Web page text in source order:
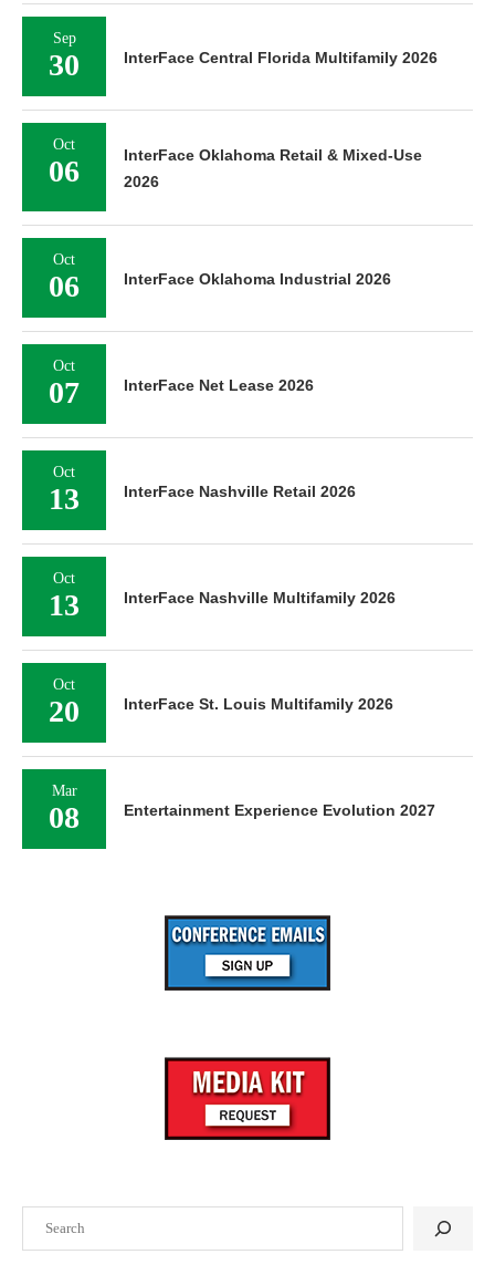
Sep
30 InterFace Central Florida Multifamily 2026
Oct
06
InterFace Oklahoma Retail & Mixed-Use
2026
Oct
06 InterFace Oklahoma Industrial 2026
Oct
07 InterFace Net Lease 2026
Oct
13 InterFace Nashville Retail 2026
Oct
13 InterFace Nashville Multifamily 2026
Oct
20 InterFace St. Louis Multifamily 2026
Mar
08 Entertainment Experience Evolution 2027